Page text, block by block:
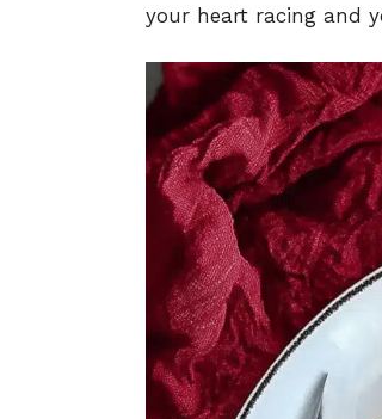
your heart racing and